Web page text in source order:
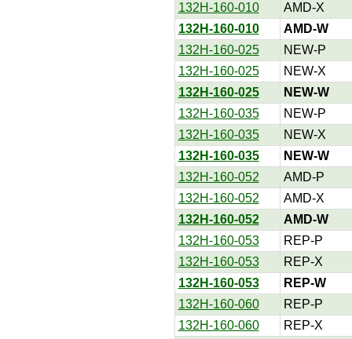
132H-160-010
AMD-X
132H-160-010
AMD-W
132H-160-025
NEW-P
132H-160-025
NEW-X
132H-160-025
NEW-W
132H-160-035
NEW-P
132H-160-035
NEW-X
132H-160-035
NEW-W
132H-160-052
AMD-P
132H-160-052
AMD-X
132H-160-052
AMD-W
132H-160-053
REP-P
132H-160-053
REP-X
132H-160-053
REP-W
132H-160-060
REP-P
132H-160-060
REP-X